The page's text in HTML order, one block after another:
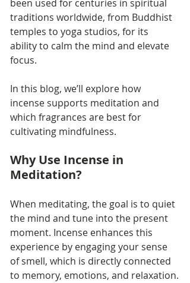
been used for centuries in spiritual
traditions worldwide, from Buddhist
temples to yoga studios, for its
ability to calm the mind and elevate
focus.
In this blog, we’ll explore how
incense supports meditation and
which fragrances are best for
cultivating mindfulness.
Why Use Incense in
Meditation?
When meditating, the goal is to quiet
the mind and tune into the present
moment. Incense enhances this
experience by engaging your sense
of smell, which is directly connected
to memory, emotions, and relaxation.